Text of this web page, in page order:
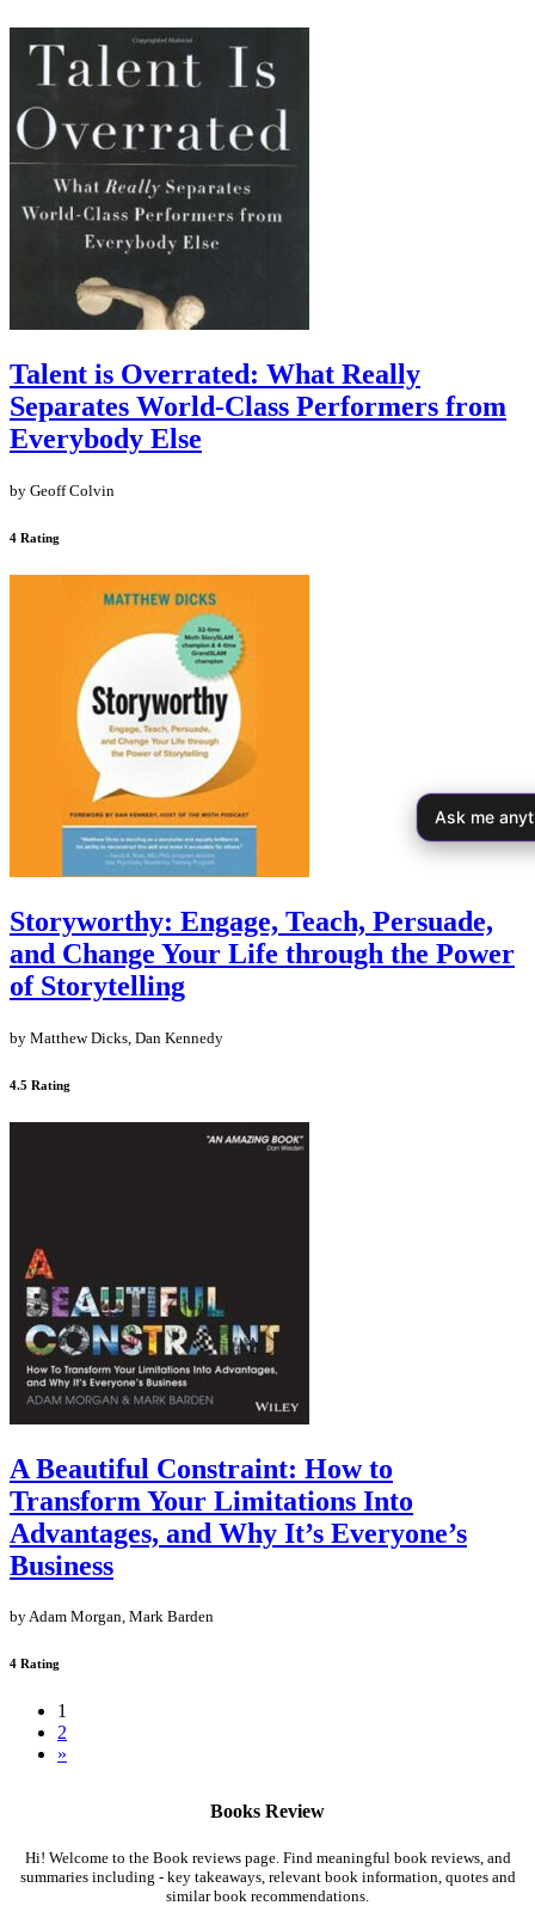
Talent is Overrated: What Really
Separates World-Class Performers from
Everybody Else
by Geoff Colvin
4 Rating
Storyworthy: Engage, Teach, Persuade,
and Change Your Life through the Power
of Storytelling
by Matthew Dicks, Dan Kennedy
4.5 Rating
A Beautiful Constraint: How to
Transform Your Limitations Into
Advantages, and Why It’s Everyone’s
Business
by Adam Morgan, Mark Barden
4 Rating
Posts
navigation
1
2
»
Books Review
Hi! Welcome to the Book reviews page. Find meaningful book reviews, and
summaries including - key takeaways, relevant book information, quotes and
similar book recommendations.
Ask me